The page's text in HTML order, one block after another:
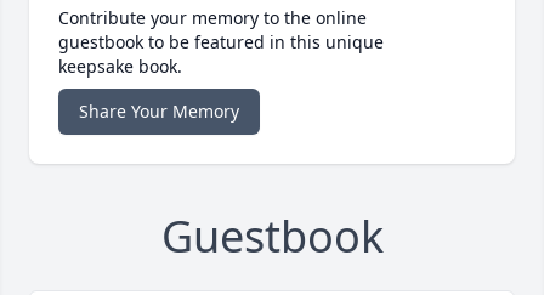
Contribute your memory to the online
guestbook to be featured in this unique
keepsake book.
Share Your Memory
Guestbook